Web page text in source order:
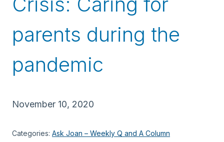
parents during the
pandemic
November 10, 2020
Categories: Ask Joan – Weekly Q and A Column